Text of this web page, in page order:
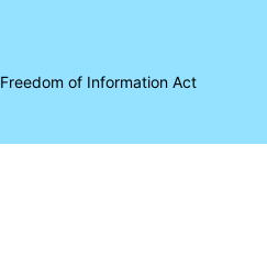
Freedom of Information Act